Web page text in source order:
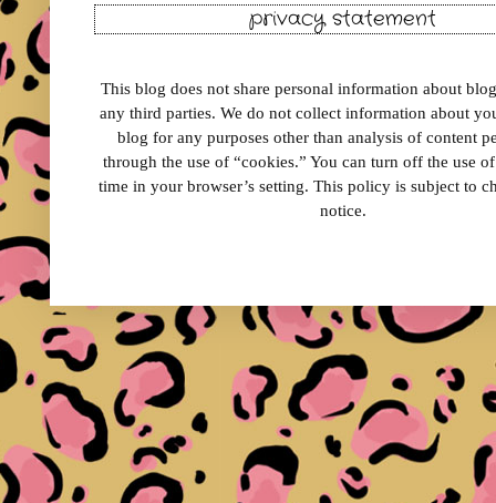
privacy statement
This blog does not share personal information about
any third parties. We do not collect information about
blog for any purposes other than analysis of content
through the use of “cookies.” You can turn off the use
time in your browser’s setting. This policy is subject to
notice.